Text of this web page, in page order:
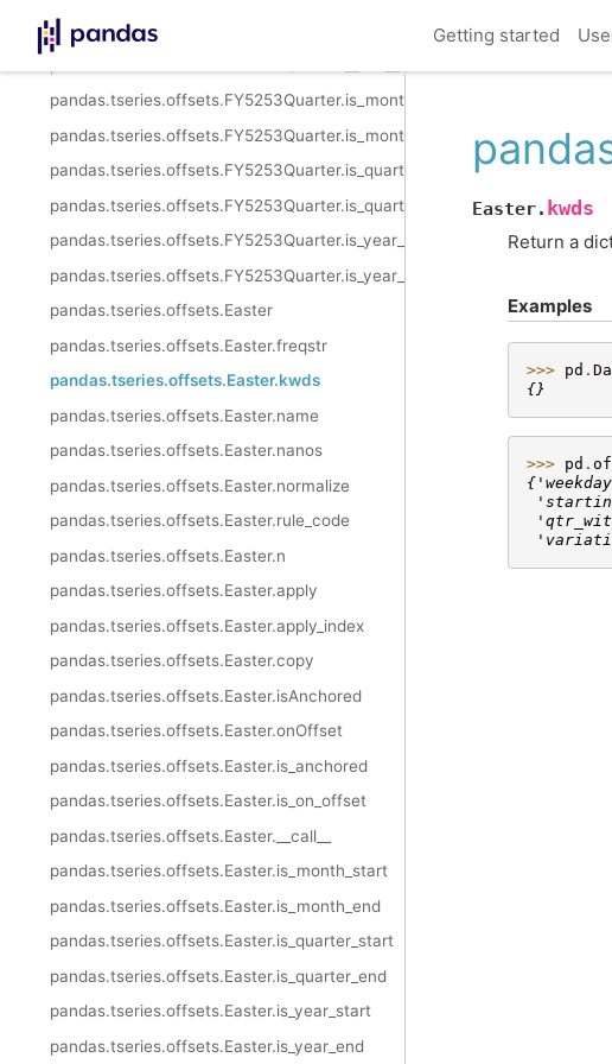
Getting started
pandas.tseries.offsets.FY5253Quarter.year_has_extra_week
pandas.tseries.offsets.FY5253Quarter.is_month_start
pandas.tseries.offsets.FY5253Quarter.is_month_end
pandas.tseries.offsets.FY5253Quarter.is_quarter_start
pandas.tseries.offsets.FY5253Quarter.is_quarter_end
pandas.tseries.offsets.FY5253Quarter.is_year_start
pandas.tseries.offsets.FY5253Quarter.is_year_end
pandas.tseries.offsets.Easter
pandas.tseries.offsets.Easter.freqstr
pandas.tseries.offsets.Easter.kwds
pandas.tseries.offsets.Easter.name
pandas.tseries.offsets.Easter.nanos
pandas.tseries.offsets.Easter.normalize
pandas.tseries.offsets.Easter.rule_code
pandas.tseries.offsets.Easter.n
pandas.tseries.offsets.Easter.apply
pandas.tseries.offsets.Easter.apply_index
pandas.tseries.offsets.Easter.copy
pandas.tseries.offsets.Easter.isAnchored
pandas.tseries.offsets.Easter.onOffset
pandas.tseries.offsets.Easter.is_anchored
pandas.tseries.offsets.Easter.is_on_offset
pandas.tseries.offsets.Easter.__call__
pandas.tseries.offsets.Easter.is_month_start
pandas.tseries.offsets.Easter.is_month_end
pandas.tseries.offsets.Easter.is_quarter_start
pandas.tseries.offsets.Easter.is_quarter_end
pandas.tseries.offsets.Easter.is_year_start
pandas.tseries.offsets.Easter.is_year_end
Easter. kwds
Return a
Examples
>>> pd .
{}
>>> pd .